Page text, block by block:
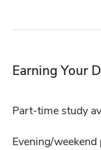
Earning Your
Part-time study
Evening/